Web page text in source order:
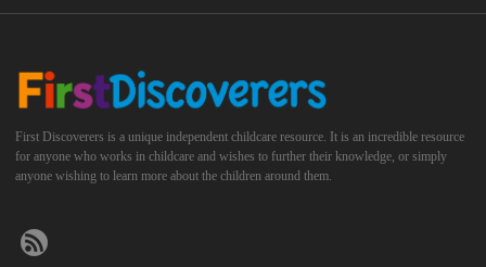
First Discoverers is a unique independent childcare resource. It is an incredible resource
for anyone who works in childcare and wishes to further their knowledge, or simply
anyone wishing to learn more about the children around them.